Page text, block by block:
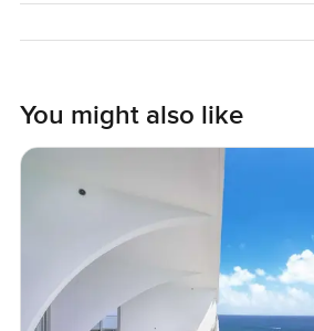
You might also like